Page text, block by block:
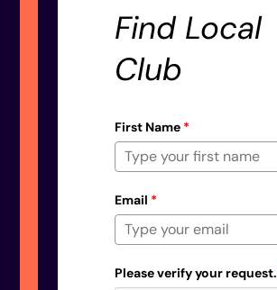
Find Local
Club
First Name *
Email *
Please verify your request.